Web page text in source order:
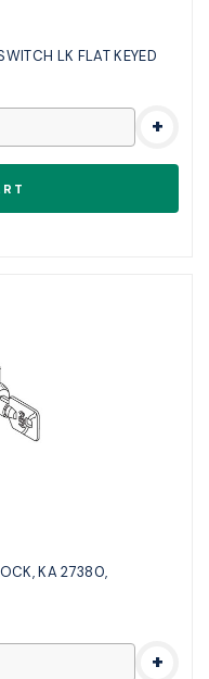
LK FLAT KEYED
+
KA 27380,
+